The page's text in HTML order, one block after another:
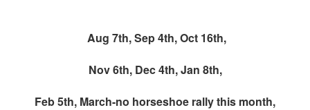
Aug 7th,Sep 4th,Oct 16th,
Nov 6th, Dec 4th, Jan 8th,
Feb 5th, March-no horseshoe rally this month,